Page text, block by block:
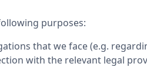
purposes:
that we face (e.g.
with the relevant legal